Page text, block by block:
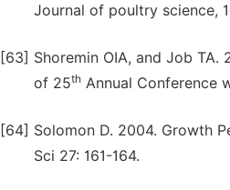
Journal of poultry science,
[63] Shoremin OIA, and Job
of 25th Annual Conference
[64] Solomon D. 2004. Growth
Sci 27: 161-164.